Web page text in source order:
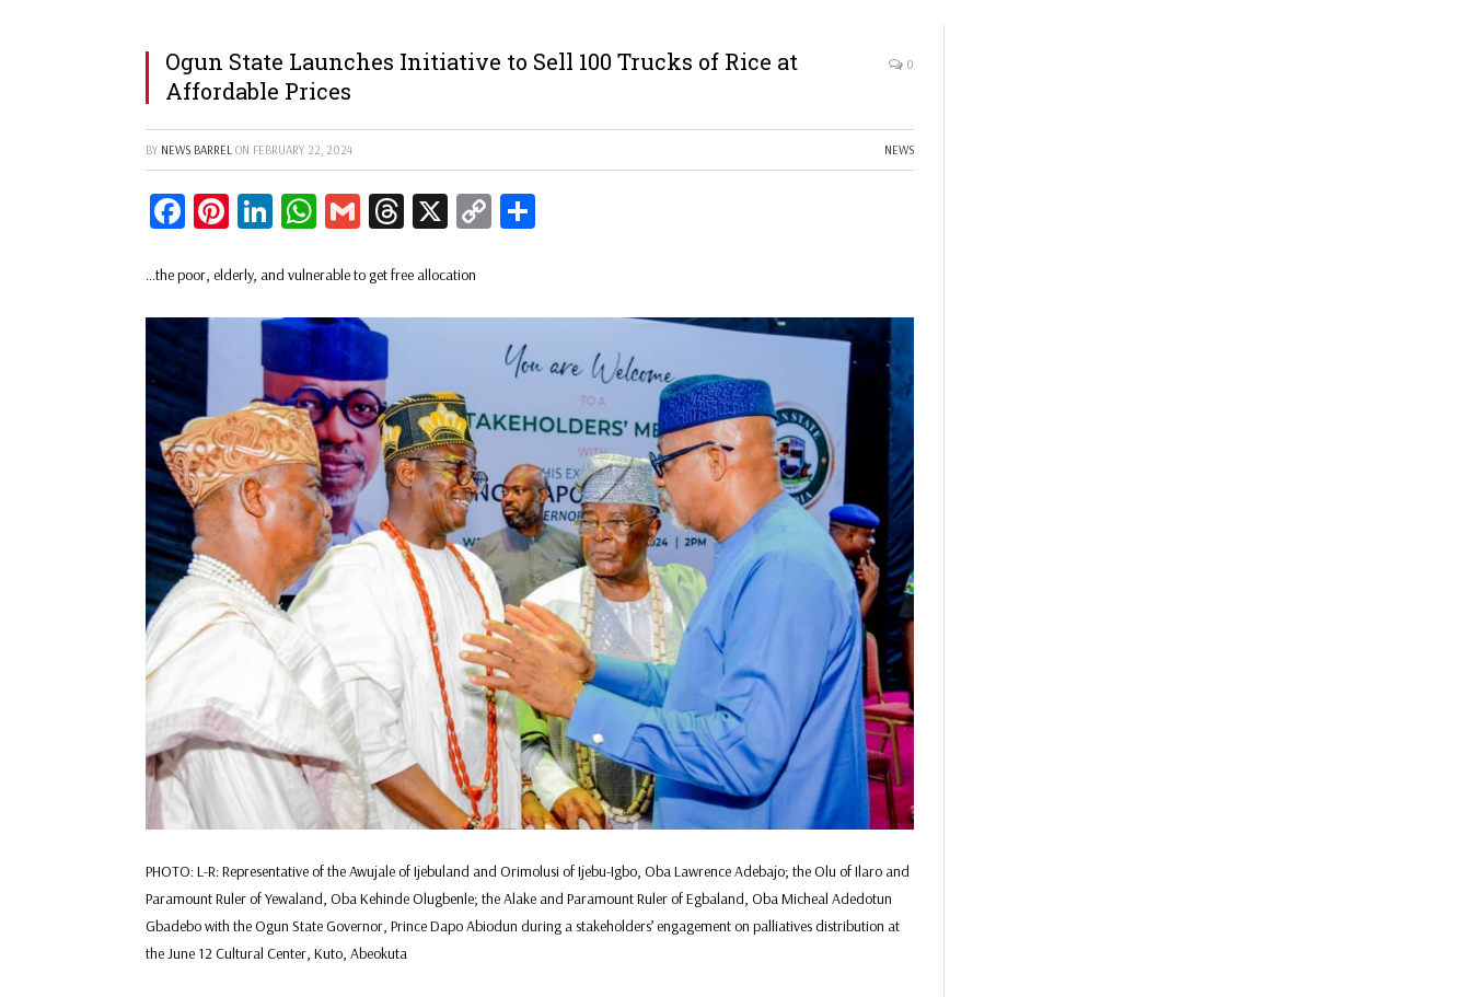
Ogun State Launches Initiative to Sell 100 Trucks of Rice at
Affordable Prices
0
BY NEWS BARREL ON FEBRUARY 22, 2024 NEWS
Facebook
Pinterest
LinkedIn
WhatsApp
GmailThreads
X
Copy
…the poor, elderly, and vulnerable to get free allocation
PHOTO: L-R: Representative of the Awujale of Ijebuland and Orimolusi of Ijebu-Igbo, Oba Lawrence Adebajo; the Olu of Ilaro and
Paramount Ruler of Yewaland, Oba Kehinde Olugbenle; the Alake and Paramount Ruler of Egbaland, Oba Micheal Adedotun
Gbadebo with the Ogun State Governor, Prince Dapo Abiodun during a stakeholders’ engagement on palliatives distribution at
the June 12 Cultural Center, Kuto, Abeokuta